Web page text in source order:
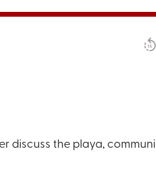
discuss the playa,